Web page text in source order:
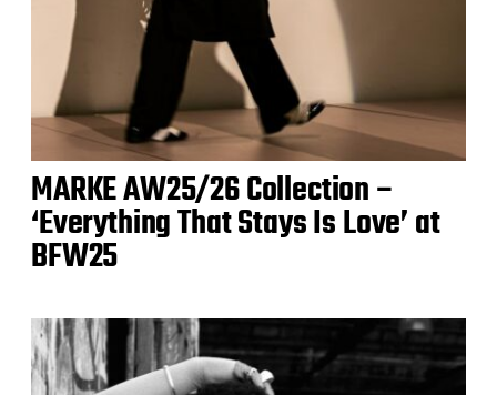
MARKE AW25/26 Collection –
‘Everything That Stays Is Love’ at
BFW25